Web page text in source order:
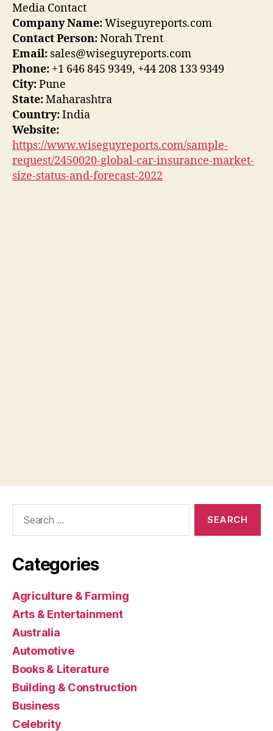
Media Contact
Company Name:Wiseguyreports.com
Contact Person:Norah Trent
Email: sales@wiseguyreports.com
Phone: +1 646 845 9349, +44 208 133 9349
City:Pune
State:Maharashtra
Country:India
Website:
https://www.wiseguyreports.com/sample-
request/2450020-global-car-insurance-market-
size-status-and-forecast-2022
Categories
Agriculture & Farming
Arts & Entertainment
Australia
Automotive
Books & Literature
Building & Construction
Business
Celebrity